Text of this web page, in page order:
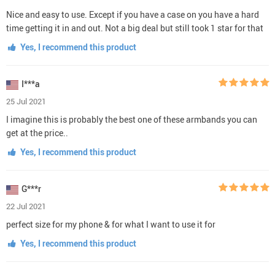
Nice and easy to use. Except if you have a case on you have a hard
time getting it in and out. Not a big deal but still took 1 star for that
Yes, I recommend this product
I***a
25 Jul 2021
I imagine this is probably the best one of these armbands you can
get at the price..
Yes, I recommend this product
G***r
22 Jul 2021
perfect size for my phone & for what I want to use it for
Yes, I recommend this product